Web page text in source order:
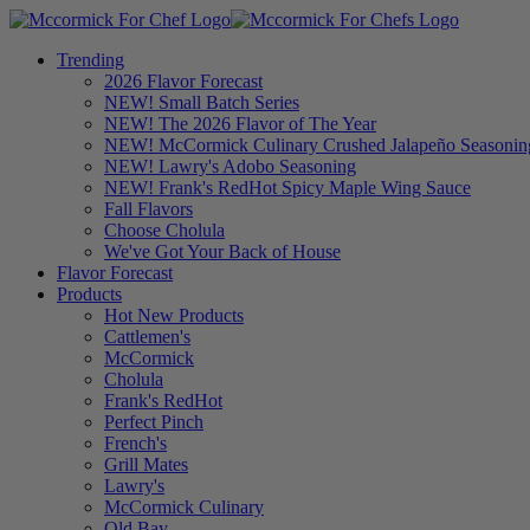
Trending
2026 Flavor Forecast
NEW! Small Batch Series
NEW! The 2026 Flavor of The Year
NEW! McCormick Culinary Crushed Jalapeño
NEW! Lawry's Adobo Seasoning
NEW! Frank's RedHot Spicy Maple Wing Sauce
Fall Flavors
Choose Cholula
We've Got Your Back of House
Flavor Forecast
Products
Hot New Products
Cattlemen's
McCormick
Cholula
Frank's RedHot
Perfect Pinch
French's
Grill Mates
Lawry's
McCormick Culinary